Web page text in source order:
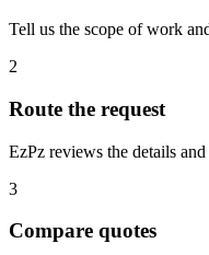
Tell us the scope of work
2
Route the request
EzPz reviews the details
3
Compare quotes